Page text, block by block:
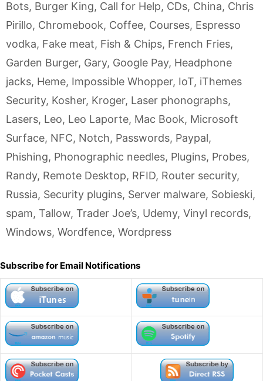
Bots, Burger King, Call for Help, CDs, China, Chris
Pirillo, Chromebook, Coffee, Courses, Espresso
vodka, Fake meat, Fish & Chips, French Fries,
Garden Burger, Gary, Google Pay, Headphone
jacks, Heme, Impossible Whopper, IoT, iThemes
Security, Kosher, Kroger, Laser phonographs,
Lasers, Leo, Leo Laporte, Mac Book, Microsoft
Surface, NFC, Notch, Passwords, Paypal,
Phishing, Phonographic needles, Plugins, Probes,
Randy, Remote Desktop, RFID, Router security,
Russia, Security plugins, Server malware, Sobieski,
spam, Tallow, Trader Joe’s, Udemy, Vinyl records,
Windows, Wordfence, Wordpress
Subscribe for Email Notifications